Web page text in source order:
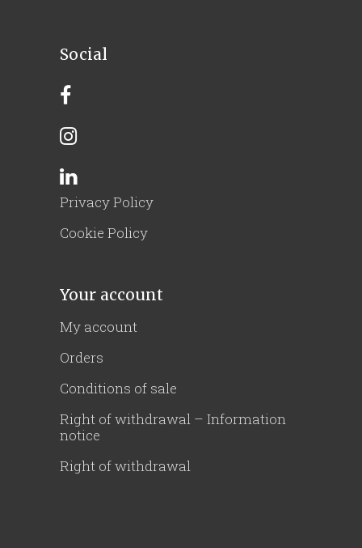
Social
Privacy Policy
Cookie Policy
Your account
My account
Orders
Conditions of sale
Right of withdrawal – Information
notice
Right of withdrawal